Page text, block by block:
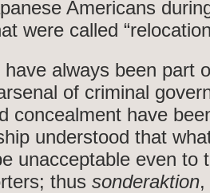
Americans
were called
have always been part
of criminal
concealment have
understood that
unacceptable even to
thus sonderaktion,